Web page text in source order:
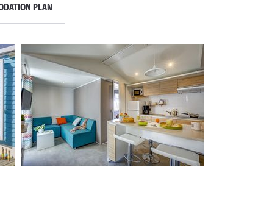
PLAN